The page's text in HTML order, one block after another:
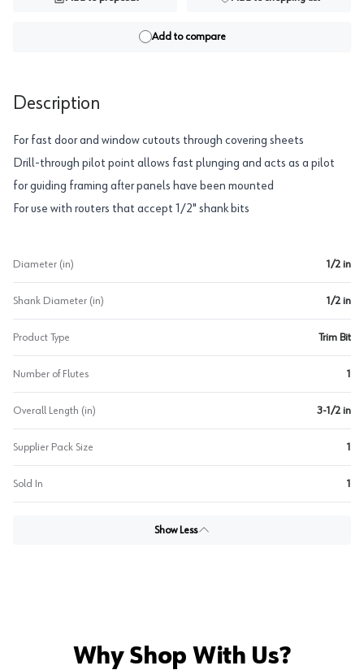
Add to compare
Description
For fast door and window cutouts through covering sheets
Drill-through pilot point allows fast plunging and acts as a pilot
for guiding framing after panels have been mounted
For use with routers that accept 1/2" shank bits
Diameter (in) 1/2 in
Shank Diameter (in) 1/2 in
Product Type Trim Bit
Number of Flutes 1
Overall Length (in) 3-1/2 in
Supplier Pack Size 1
Sold In 1
Show Less
Why Shop With Us?